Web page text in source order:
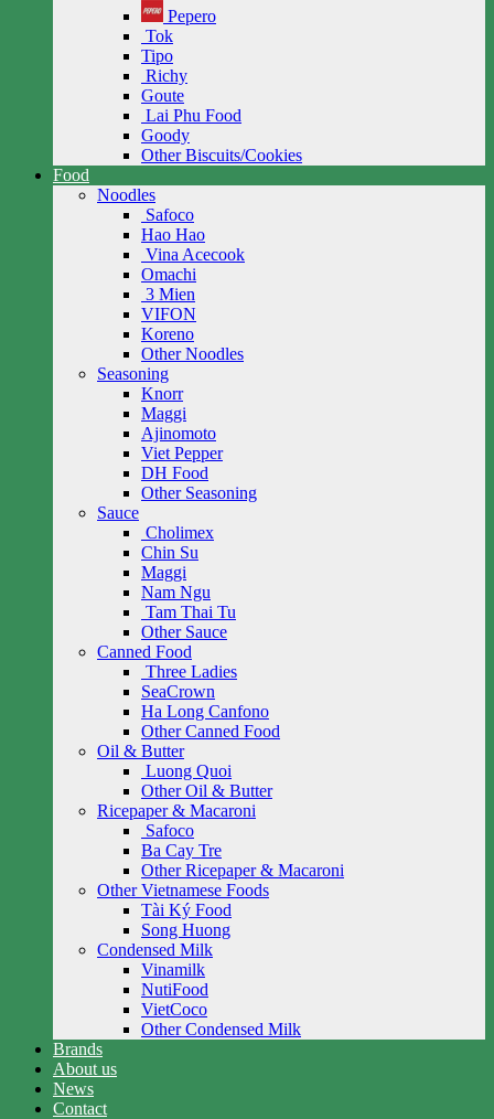
Pepero
Tok
Tipo
Richy
Goute
Lai Phu Food
Goody
Other Biscuits/Cookies
Food
Noodles
Safoco
Hao Hao
Vina Acecook
Omachi
3 Mien
VIFON
Koreno
Other Noodles
Seasoning
Knorr
Maggi
Ajinomoto
Viet Pepper
DH Food
Other Seasoning
Sauce
Cholimex
Chin Su
Maggi
Nam Ngu
Tam Thai Tu
Other Sauce
Canned Food
Three Ladies
SeaCrown
Ha Long Canfono
Other Canned Food
Oil & Butter
Luong Quoi
Other Oil & Butter
Ricepaper & Macaroni
Safoco
Ba Cay Tre
Other Ricepaper & Macaroni
Other Vietnamese Foods
Tài Ký Food
Song Huong
Condensed Milk
Vinamilk
NutiFood
VietCoco
Other Condensed Milk
Brands
About us
News
Contact